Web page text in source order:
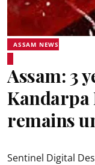
ASSAM NEWS
Assam: 3
remains
Sentinel Digital